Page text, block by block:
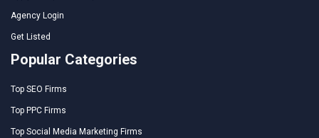
Agency Login
Get Listed
Popular Categories
Top SEO Firms
Top PPC Firms
Top Social Media Marketing Firms